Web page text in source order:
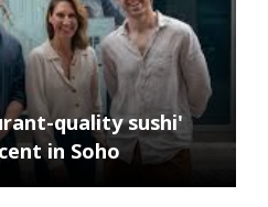
quality sushi'
in Soho